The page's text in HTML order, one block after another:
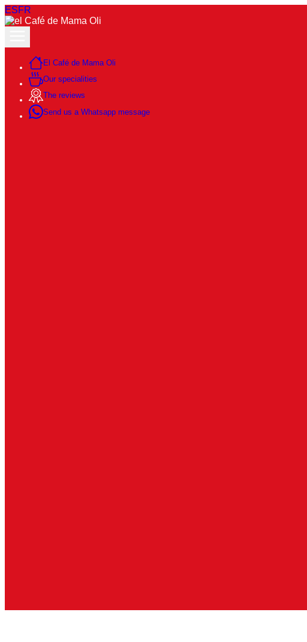
ESFR
El Café de Mama Oli
Our specialities
The reviews
Send us a Whatsapp message